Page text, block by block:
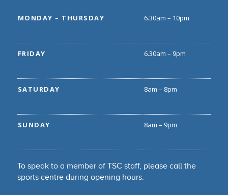
MONDAY – THURSDAY 6.30am – 10pm
FRIDAY 6.30am – 9pm
SATURDAY 8am – 8pm
SUNDAY 8am – 9pm
To speak to a member of TSC staff, please call the
sports centre during opening hours.